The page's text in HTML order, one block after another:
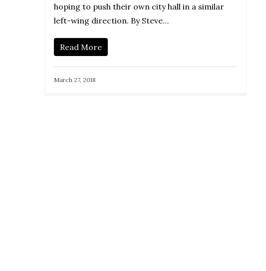
hoping to push their own city hall in a similar
left-wing direction. By Steve…
Read More
March 27, 2018